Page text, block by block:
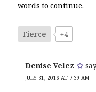
words to continue.
Fierce +4
Denise Velez
JULY 31, 2016 AT 7:39 AM